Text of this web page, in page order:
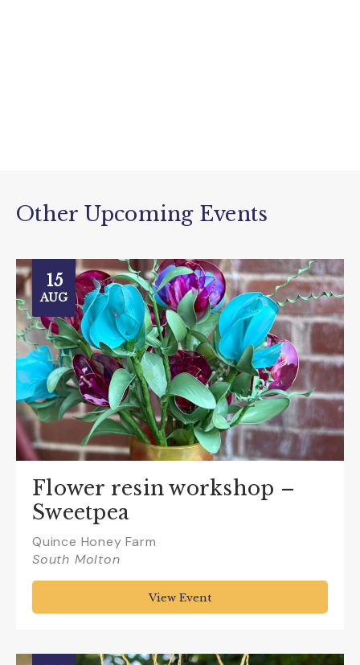
Other Upcoming Events
15
AUG
Flower resin workshop –
Sweetpea
Quince Honey Farm
South Molton
View Event